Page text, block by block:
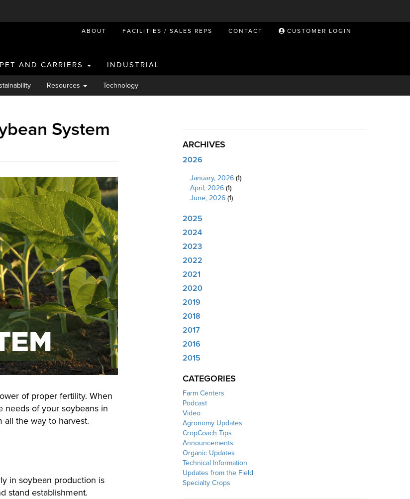
Resources Technology
System
of proper fertility. When
needs of your soybeans in
all the way to harvest.
in soybean production is
stand establishment.
ARCHIVES
2026
January, 2026(1)
April, 2026(1)
June, 2026(1)
2025
2024
2023
2022
2021
2020
2019
2018
2017
2016
2015
CATEGORIES
Farm Centers
Podcast
Video
Agronomy Updates
CropCoach Tips
Announcements
Organic Updates
Technical Information
Updates from the Field
Specialty Crops
ABOUT FACILITIES / SALES REPS CONTACT CUSTOMER LOGIN
AND CARRIERS INDUSTRIAL